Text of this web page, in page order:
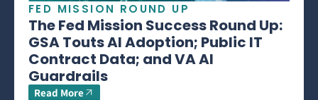
FED MISSION ROUND UP
The Fed Mission Success Round Up:
GSA Touts AI Adoption; Public IT
Contract Data; and VA AI
Guardrails
Read More